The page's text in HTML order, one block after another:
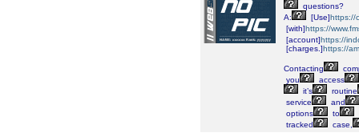
questions?
A:
[Use]https://
[with]https://
[account]https://
[charges.]https://
Contacting
you
access
it’s
routine
service
and
options
to
tracked
case,